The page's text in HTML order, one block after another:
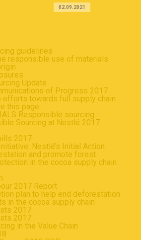
02.09.2021
guidelines
responsible use of materials
Update
of Progress 2017
efforts towards full supply chain
this page
Responsible sourcing
Sourcing at Nestlé 2017
2017
Nestlé’s Initial Action
and promote forest
in the cocoa supply chain
2017 Report
plan to help end deforestation
in the cocoa supply chain
2017
2017
in the Value Chain